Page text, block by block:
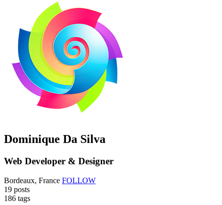
Dominique Da Silva
Web Developer & Designer
Bordeaux, France FOLLOW
19 posts
186 tags